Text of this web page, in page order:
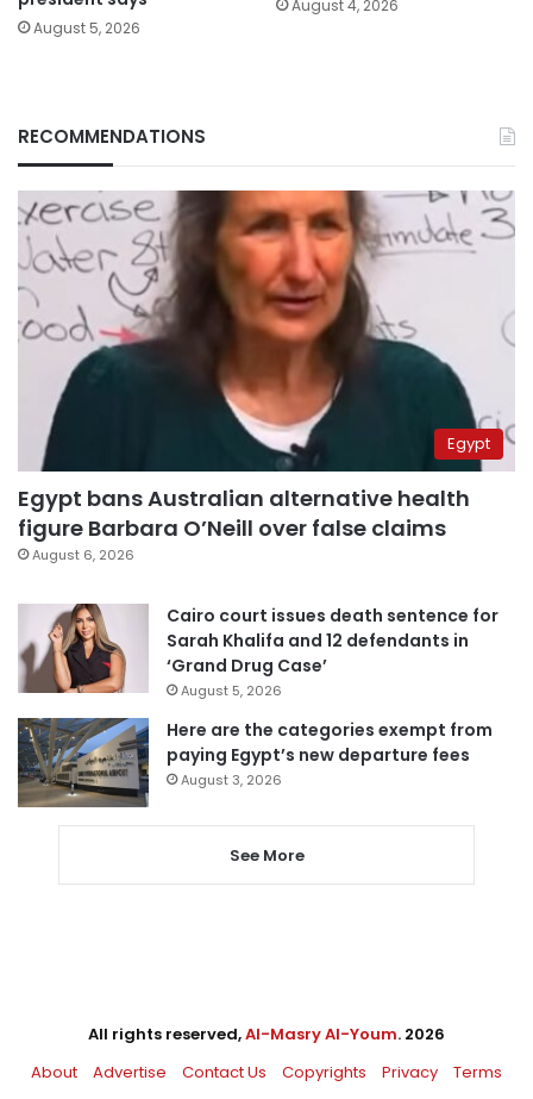
August 5, 2026
August 4, 2026
RECOMMENDATIONS
Egypt
Egypt bans Australian alternative health
figure Barbara O’Neill over false claims
August 6, 2026
Cairo court issues death sentence for
Sarah Khalifa and 12 defendants in
‘Grand Drug Case’
August 5, 2026
Here are the categories exempt from
paying Egypt’s new departure fees
August 3, 2026
See More
All rights reserved,Al-Masry Al-Youm. 2026
About
Advertise Contact Us Copyrights Privacy Terms